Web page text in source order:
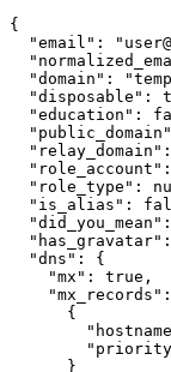
{
"email":
"domain":
"disposable":
"education":
"role_type":
"is_alias":
  "dns": {
    "mx": true,
      {
      }